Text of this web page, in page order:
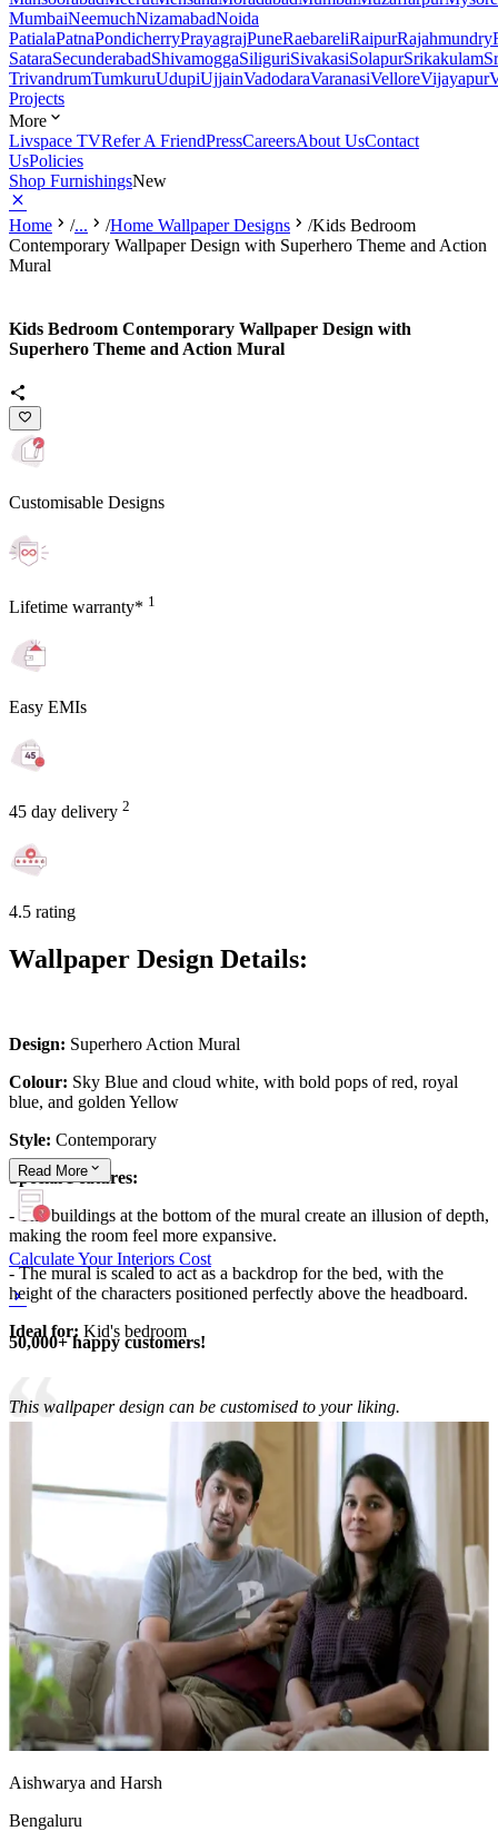
MumbaiNeemuchNizamabadNoida
PatialaPatnaPondicherryPrayagrajPuneRaebareliRaipurRajahmundry
SataraSecunderabadShivamoggaSiliguriSivakasiSolapurSrikakulam
TrivandrumTumkuruUdupiUjjainVadodaraVaranasiVelloreVijayapur
Projects
More
Livspace TVRefer A FriendPressCareersAbout UsContact
UsPolicies
Shop FurnishingsNew
Home /... /Home Wallpaper Designs /Kids Bedroom
Contemporary Wallpaper Design with Superhero Theme and Action
Mural
Kids Bedroom Contemporary Wallpaper Design with
Superhero Theme and Action Mural
Customisable Designs
Lifetime warranty* 1
Easy EMIs
45 day delivery 2
4.5 rating
Wallpaper Design Details:
Design: Superhero Action Mural
Colour: Sky Blue and cloud white, with bold pops of red, royal
blue, and golden Yellow
Style: Contemporary
Special Features:
- The buildings at the bottom of the mural create an illusion of depth,
making the room feel more expansive.
- The mural is scaled to act as a backdrop for the bed, with the
height of the characters positioned perfectly above the headboard.
Ideal for: Kid's bedroom
This wallpaper design can be customised to your liking.
Read More
Calculate Your Interiors Cost
50,000+ happy customers!
Aishwarya and Harsh
Bengaluru